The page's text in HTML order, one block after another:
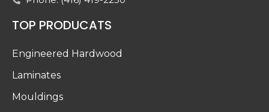
TOP PRODUCATS
Engineered Hardwood
Laminates
Mouldings